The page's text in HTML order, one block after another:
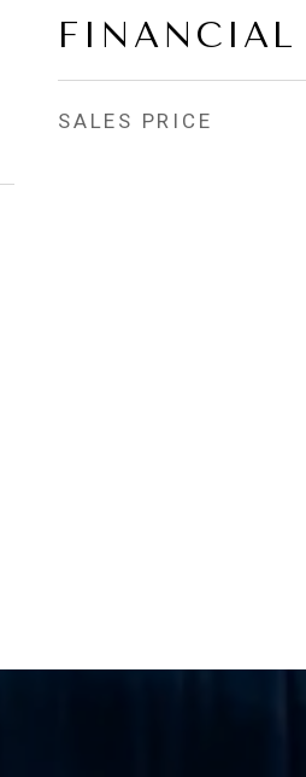
FINANCIAL
SALES PRICE